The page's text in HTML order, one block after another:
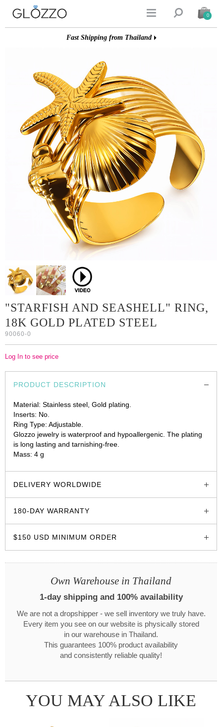
  0
Fast Shipping from Thailand
"STARFISH AND SEASHELL" RING,
18K GOLD PLATED STEEL
90060-0
Log In to see price
PRODUCT DESCRIPTION
Material: Stainless steel, Gold plating.
Inserts: No.
Ring Type: Adjustable.
Glozzo jewelry is waterproof and hypoallergenic. The plating
is long lasting and tarnishing-free.
Mass: 4 g
DELIVERY WORLDWIDE
180-DAY WARRANTY
$150 USD MINIMUM ORDER
Own Warehouse in Thailand
1-day shipping and 100% availability
We are not a dropshipper - we sell inventory we truly have.
Every item you see on our website is physically stored
in our warehouse in Thailand.
This guarantees 100% product availability
and consistently reliable quality!
YOU MAY ALSO LIKE